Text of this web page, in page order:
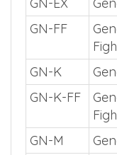
GN-EX
GN-FF
GN-K
GN-K-FF
GN-M